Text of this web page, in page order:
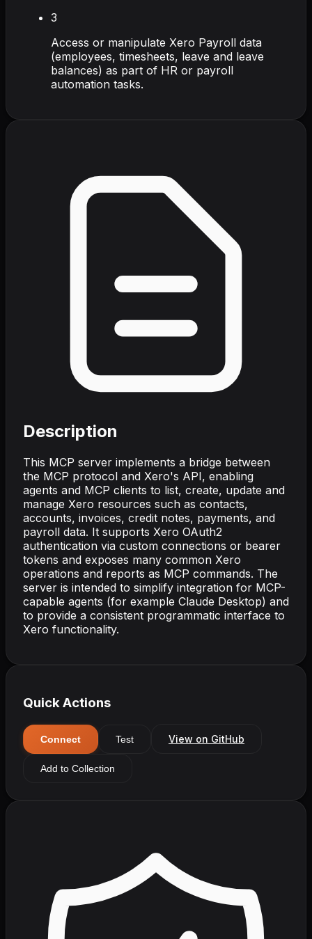
3
Access or manipulate Xero Payroll data
(employees, timesheets, leave and leave
balances) as part of HR or payroll
automation tasks.
Description
This MCP server implements a bridge between
the MCP protocol and Xero's API, enabling
agents and MCP clients to list, create, update and
manage Xero resources such as contacts,
accounts, invoices, credit notes, payments, and
payroll data. It supports Xero OAuth2
authentication via custom connections or bearer
tokens and exposes many common Xero
operations and reports as MCP commands. The
server is intended to simplify integration for MCP-
capable agents (for example Claude Desktop) and
to provide a consistent programmatic interface to
Xero functionality.
Quick Actions
Connect Test View on GitHub
Add to Collection